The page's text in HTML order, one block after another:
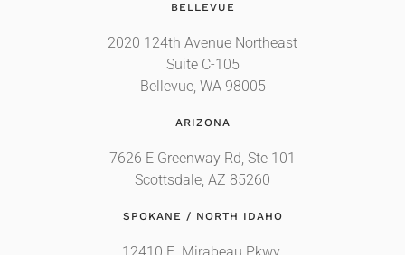
BELLEVUE
2020 124th Avenue Northeast
Suite C-105
Bellevue, WA 98005
ARIZONA
7626 E Greenway Rd, Ste 101
Scottsdale, AZ 85260
SPOKANE / NORTH IDAHO